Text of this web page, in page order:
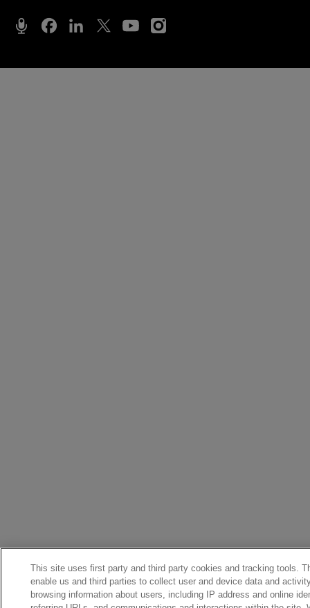
This site uses first party and third party cookies and tracking tools.
enable us and third parties to collect user and device data and
browsing information about users, including IP address and online